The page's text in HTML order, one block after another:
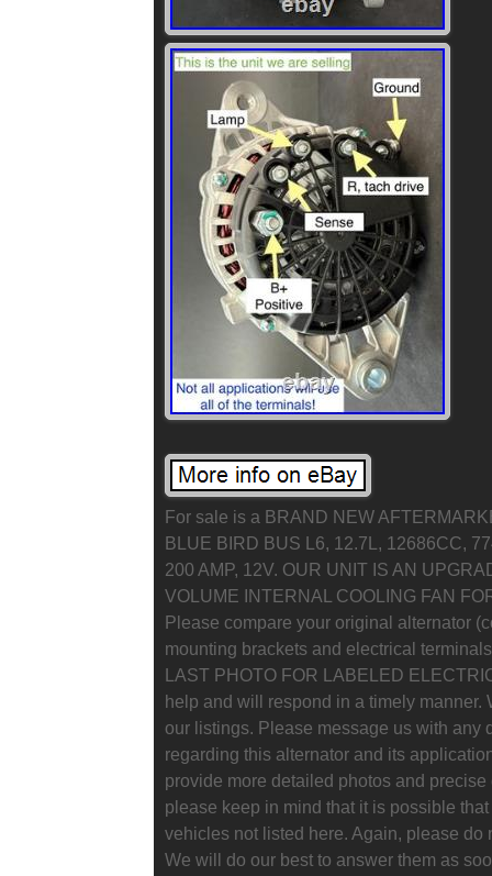
For sale is a BRAND NEW
BLUE BIRD BUS L6, 12.7L, 12686CC,
200 AMP, 12V. OUR UNIT IS AN
VOLUME INTERNAL COOLING FAN
Please compare your original alternator
mounting brackets and electrical
LAST PHOTO FOR LABELED
help and will respond in a timely
our listings. Please message us with any
regarding this alternator and its
provide more detailed photos and
please keep in mind that it is possible
vehicles not listed here. Again, please do
We will do our best to answer them as